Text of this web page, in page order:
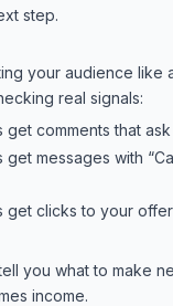
step.
your audience like
real signals:
get comments that
get messages with
get clicks to your
you what to make
income.